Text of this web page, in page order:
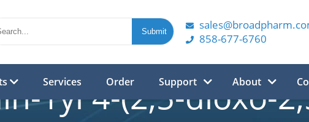
858-677-6760
Services Order Support About
1yl 4-(2,5-dioxo-